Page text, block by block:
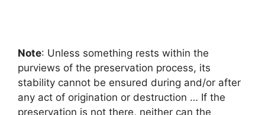
Note: Unless something rests within the
purviews of the preservation process, its
stability cannot be ensured during and/or after
any act of origination or destruction … If the
preservation is not there, neither can the